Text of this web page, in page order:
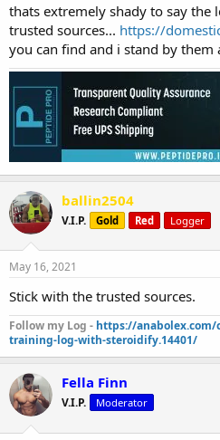
thats extremely shady to say the
trusted sources... https://
you can find and i stand by them
ballin2504
V.I.P. Gold Red Logger
May 16, 2021
Stick with the trusted sources.
Follow my Log - https://
training-log-with-steroidify.14401/
Fella Finn
V.I.P. Moderator